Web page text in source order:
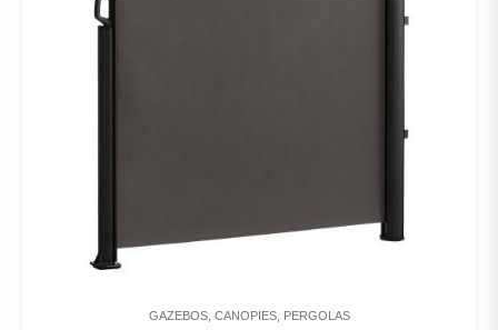
GAZEBOS, CANOPIES, PERGOLAS